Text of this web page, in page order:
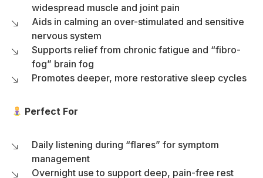
widespread muscle and joint pain
Aids in calming an over-stimulated and sensitive
nervous system
Supports relief from chronic fatigue and “fibro-
fog” brain fog
Promotes deeper, more restorative sleep cycles
Perfect For
Daily listening during “flares” for symptom
management
Overnight use to support deep, pain-free rest